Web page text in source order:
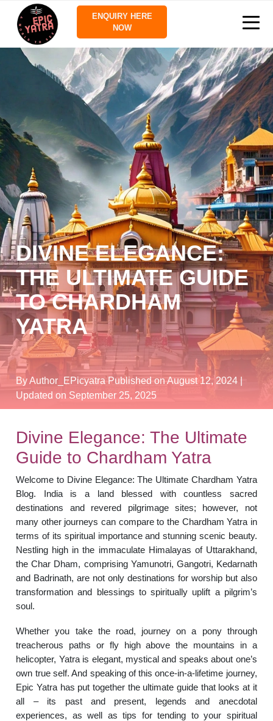
ENQUIRY HERE
NOW
DIVINE ELEGANCE:
THE ULTIMATE GUIDE
TO CHARDHAM
YATRA
By Author_EPicyatra Published on August 12, 2024
Updated on September 25, 2025
Divine Elegance: The Ultimate
Guide to Chardham Yatra
Welcome to Divine Elegance: The Ultimate Chardham Yatra
Blog. India is a land blessed with countless sacred
destinations and revered pilgrimage sites; however, not
many other journeys can compare to the Chardham Yatra in
terms of its spiritual importance and stunning scenic beauty.
Nestling high in the immaculate Himalayas of Uttarakhand,
the Char Dham, comprising Yamunotri, Gangotri, Kedarnath
and Badrinath, are not only destinations for worship but also
transformation and blessings to spiritually uplift a pilgrim’s
soul.
Whether you take the road, journey on a pony through
treacherous paths or fly high above the mountains in a
helicopter, Yatra is elegant, mystical and speaks about one’s
own true self. And speaking of this once-in-a-lifetime journey,
Epic Yatra has put together the ultimate guide that looks at it
all – its past and present, legends and anecdotal
experiences, as well as tips for tending to your spiritual